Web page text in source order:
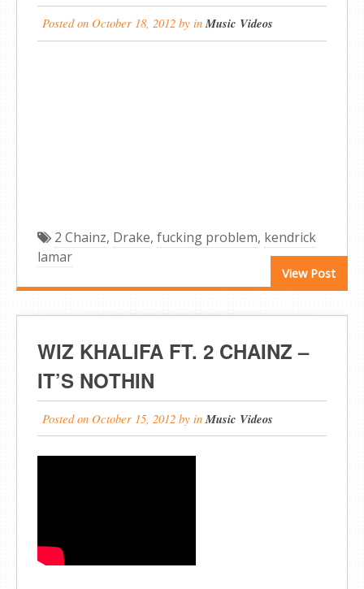
Posted on October 18, 2012 byinMusic Videos
View Post
2 Chainz, Drake, fucking problem, kendrick
lamar
WIZ KHALIFA FT. 2 CHAINZ –
IT’S NOTHIN
Posted on October 15, 2012 byinMusic Videos